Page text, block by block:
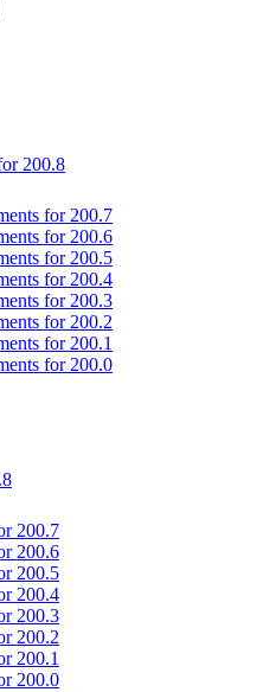
200.8
for 200.7
for 200.6
for 200.5
for 200.4
for 200.3
for 200.2
for 200.1
for 200.0
200.7
200.6
200.5
200.4
200.3
200.2
200.1
200.0